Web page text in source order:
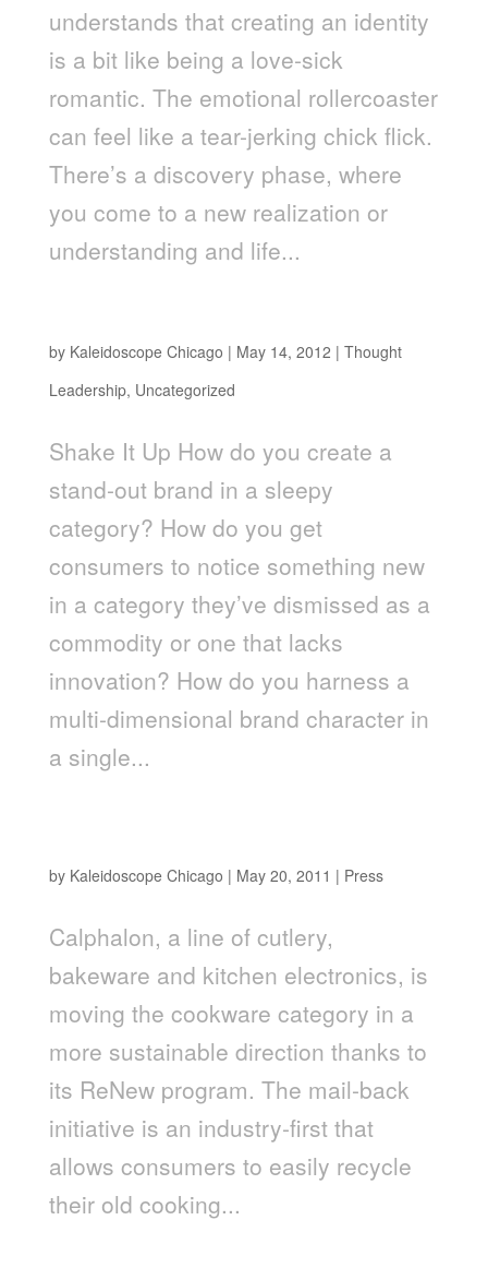
understands that creating an identity
is a bit like being a love-sick
romantic. The emotional rollercoaster
can feel like a tear-jerking chick flick.
There’s a discovery phase, where
you come to a new realization or
understanding and life...
by Kaleidoscope Chicago | May 14, 2012 | Thought
Leadership, Uncategorized
Shake It Up How do you create a
stand-out brand in a sleepy
category? How do you get
consumers to notice something new
in a category they’ve dismissed as a
commodity or one that lacks
innovation? How do you harness a
multi-dimensional brand character in
a single...
by Kaleidoscope Chicago | May 20, 2011 | Press
Calphalon, a line of cutlery,
bakeware and kitchen electronics, is
moving the cookware category in a
more sustainable direction thanks to
its ReNew program. The mail-back
initiative is an industry-first that
allows consumers to easily recycle
their old cooking...